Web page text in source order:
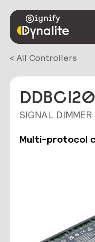
< All Controllers
SIGNAL
Multi-protocol